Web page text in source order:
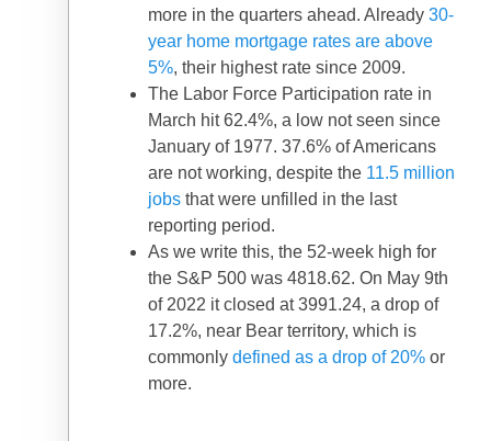
more in the quarters ahead. Already 30-
year home mortgage rates are above
5%, their highest rate since 2009.
The Labor Force Participation rate in
March hit 62.4%, a low not seen since
January of 1977. 37.6% of Americans
are not working, despite the 11.5 million
jobs that were unfilled in the last
reporting period.
As we write this, the 52-week high for
the S&P 500 was 4818.62. On May 9th
of 2022 it closed at 3991.24, a drop of
17.2%, near Bear territory, which is
commonly defined as a drop of 20% or
more.